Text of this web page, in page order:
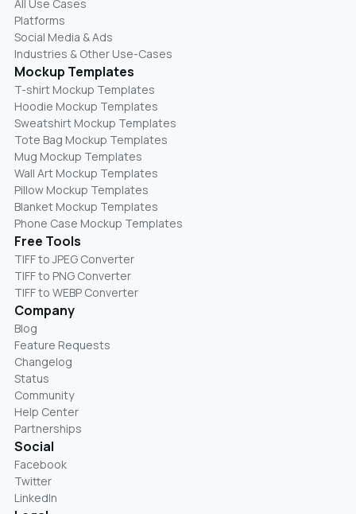
All Use Cases
Platforms
Social Media & Ads
Industries & Other Use-Cases
Mockup Templates
T-shirt Mockup Templates
Hoodie Mockup Templates
Sweatshirt Mockup Templates
Tote Bag Mockup Templates
Mug Mockup Templates
Wall Art Mockup Templates
Pillow Mockup Templates
Blanket Mockup Templates
Phone Case Mockup Templates
Free Tools
TIFF to JPEG Converter
TIFF to PNG Converter
TIFF to WEBP Converter
Company
Blog
Feature Requests
Changelog
Status
Community
Help Center
Partnerships
Social
Facebook
Twitter
LinkedIn